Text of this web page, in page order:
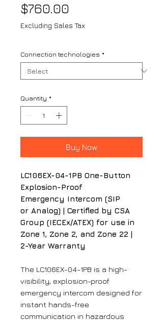
$760.00
Excluding Sales Tax
Connection technologies *
Quantity *
Buy Now
LC106EX-04-1PB One-Button
Explosion-Proof
Emergency Intercom (SIP
or Analog) | Certified by CSA
Group (IECEx/ATEX) for use in
Zone 1, Zone 2, and Zone 22 |
2-Year Warranty
The LC106EX-04-1PB is a high-
visibility, explosion-proof
emergency intercom designed for
instant hands-free
communication in hazardous